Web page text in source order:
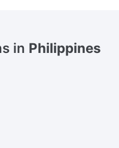
in Philippines